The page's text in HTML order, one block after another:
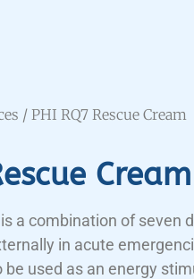
/ PHI RQ7 Rescue Cream
Cream
a combination of seven
in acute
be used as an energy